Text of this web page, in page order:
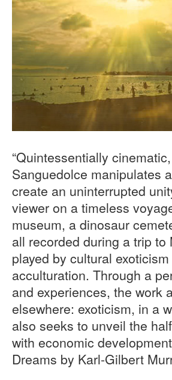
“Quintessentially
Sanguedolce manipulates
create an uninterrupted
viewer on a timeless
museum, a dinosaur
all recorded during a trip
played by cultural
acculturation. Through a
and experiences, the work
elsewhere: exoticism, in a
also seeks to unveil the
with economic
Dreams by Karl-Gilbert